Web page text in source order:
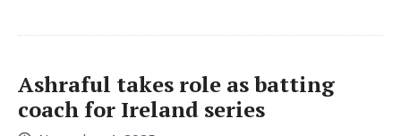
Ashraful takes role as batting
coach for Ireland series